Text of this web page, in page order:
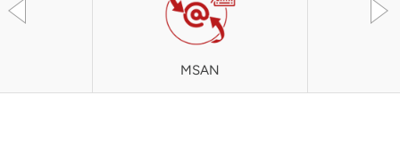
MSAN